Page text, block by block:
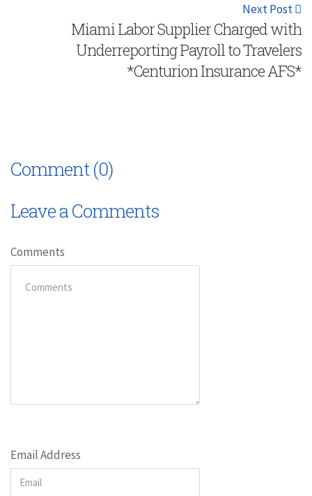
Next Post
Miami Labor Supplier Charged with
Underreporting Payroll to Travelers
*Centurion Insurance AFS*
Comment (0)
Leave a Comments
Comments
Email Address